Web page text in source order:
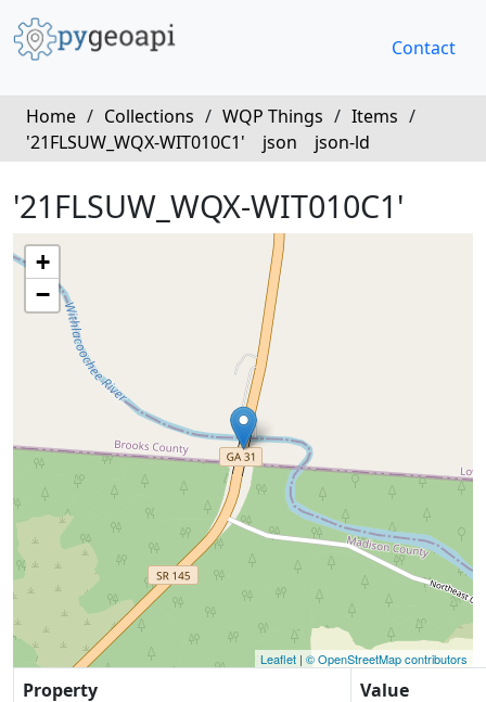
Contact
Home / Collections / WQP Things / Items /
'21FLSUW_WQX-WIT010C1'
json json-ld
'21FLSUW_WQX-WIT010C1'
+
−
Leaflet | © OpenStreetMap contributors
Property
Value